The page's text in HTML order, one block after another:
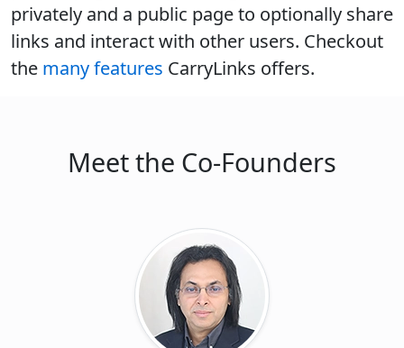
privately and a public page to optionally share
links and interact with other users. Checkout
the many features CarryLinks offers.
Meet the Co-Founders